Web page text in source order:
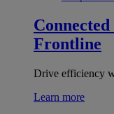
Frontline
Drive efficiency
Learn more